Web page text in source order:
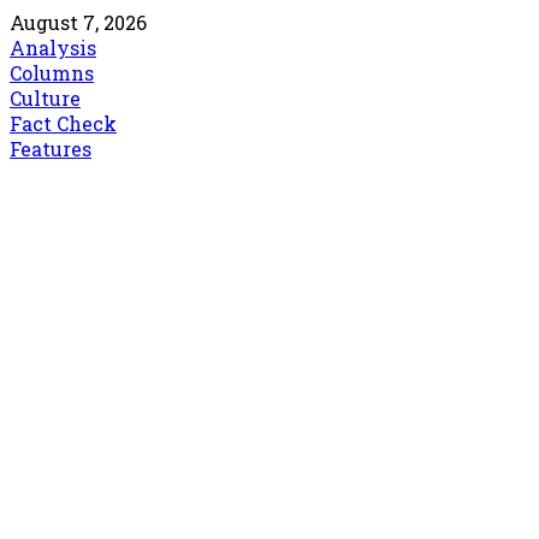
August 7, 2026
Analysis
Columns
Culture
Fact Check
Features